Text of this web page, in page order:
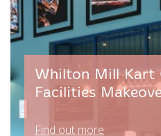
Whilton Mill Kart
Facilities
Find out more